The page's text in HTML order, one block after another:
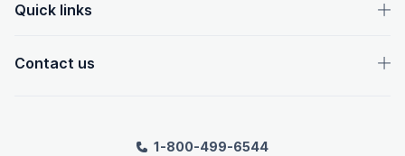
Quick links
Contact us
1-800-499-6544